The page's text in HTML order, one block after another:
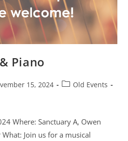
Piano
15, 2024
Old Events
Where: Sanctuary A, Owen
Join us for a musical